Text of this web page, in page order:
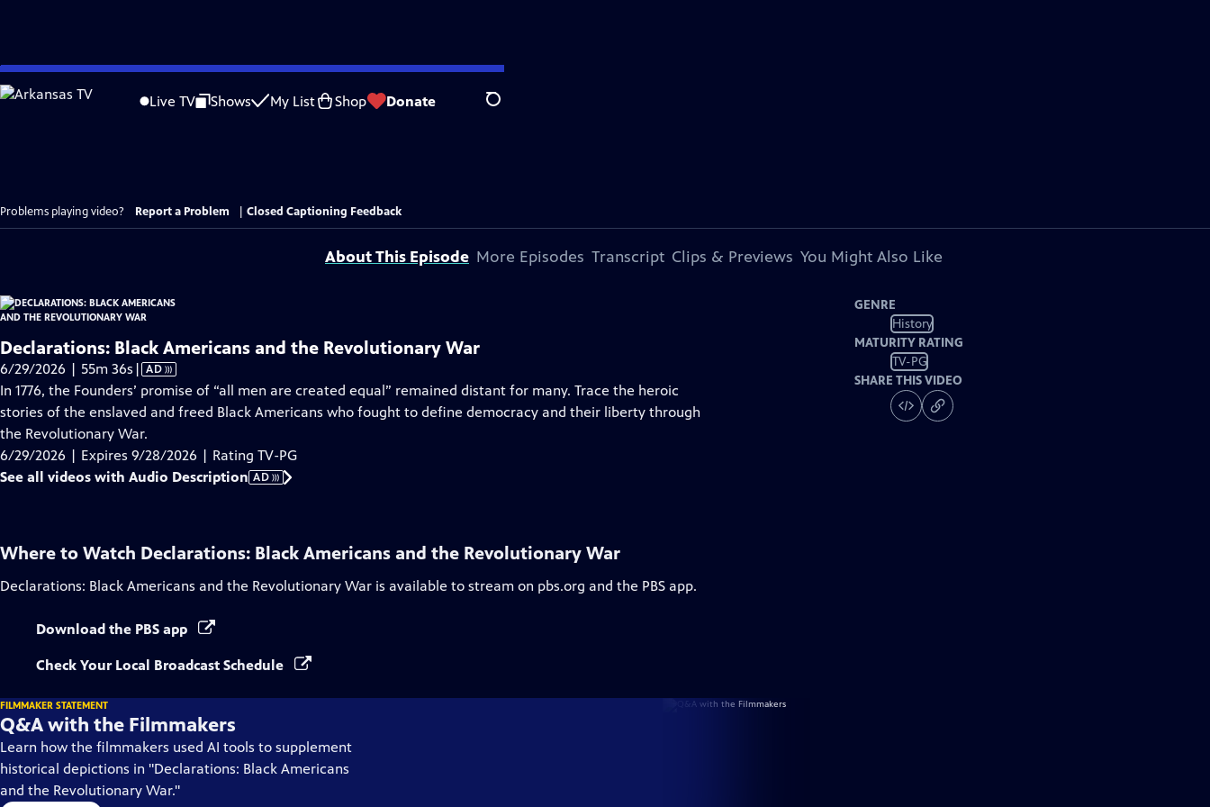
Skip
to
Live TV Shows My List Shop Donate Search
Problems playing video? Report a Problem Closed Captioning Feedback
About This Episode More Episodes Transcript Clips & Previews You Might Also Like
Declarations: Black Americans and the Revolutionary War
6/29/2026 | 55m 36s Video
has
Audio
Description
| AD
In 1776, the Founders’ promise of “all men are created equal” remained distant for many. Trace the heroic
stories of the enslaved and freed Black Americans who fought to define democracy and their liberty through
the Revolutionary War.
6/29/2026 | Expires 9/28/2026 | Rating TV-PG
See all videos with Audio Description AD
GENRE
History
MATURITY RATING
TV-PG
SHARE THIS VIDEO
Where to Watch Declarations: Black Americans and the Revolutionary War
Declarations: Black Americans and the Revolutionary War is available to stream on pbs.org and the PBS app.
Download the PBS app
Check Your Local Broadcast Schedule
FILMMAKER STATEMENT
Q&A with the Filmmakers
Learn how the filmmakers used AI tools to supplement
historical depictions in "Declarations: Black Americans
and the Revolutionary War."